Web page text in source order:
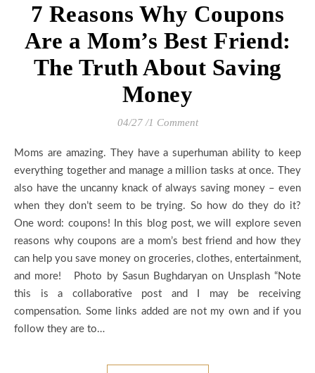
7 Reasons Why Coupons
Are a Mom’s Best Friend:
The Truth About Saving
Money
04/27 /1 Comment
Moms are amazing. They have a superhuman ability to keep
everything together and manage a million tasks at once. They
also have the uncanny knack of always saving money – even
when they don’t seem to be trying. So how do they do it?
One word: coupons! In this blog post, we will explore seven
reasons why coupons are a mom’s best friend and how they
can help you save money on groceries, clothes, entertainment,
and more! Photo by Sasun Bughdaryan on Unsplash “Note
this is a collaborative post and I may be receiving
compensation. Some links added are not my own and if you
follow they are to…